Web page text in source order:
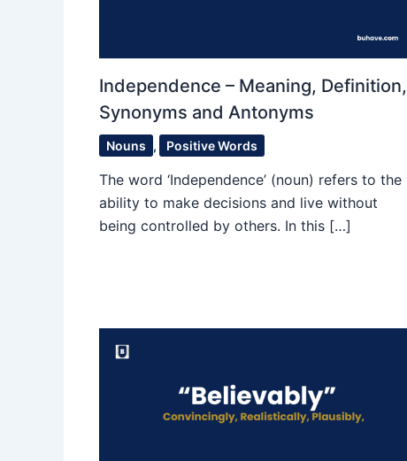
Independence – Meaning, Definition,
Synonyms and Antonyms
Nouns , Positive Words
The word ‘Independence’ (noun) refers to the
ability to make decisions and live without
being controlled by others. In this […]